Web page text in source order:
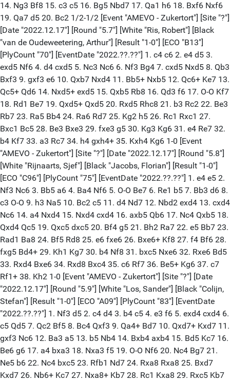
14. Ng3 Bf8 15. c3 c5 16. Bg5 Nbd7 17. Qa1 h6 18. Bxf6 Nxf6
19. Qa7 d5 20. Bc2 1/2-1/2 [Event "AMEVO - Zukertort"] [Site "?"]
[Date "2022.12.17"] [Round "5.7"] [White "Ris, Robert"] [Black
"van de Oudeweetering, Arthur"] [Result "1-0"] [ECO "B13"]
[PlyCount "70"] [EventDate "2022.??.??"] 1. c4 c6 2. e4 d5 3.
exd5 Nf6 4. d4 cxd5 5. Nc3 Nc6 6. Nf3 Bg4 7. cxd5 Nxd5 8. Qb3
Bxf3 9. gxf3 e6 10. Qxb7 Nxd4 11. Bb5+ Nxb5 12. Qc6+ Ke7 13.
Qc5+ Qd6 14. Nxd5+ exd5 15. Qxb5 Rb8 16. Qd3 f6 17. O-O Kf7
18. Rd1 Be7 19. Qxd5+ Qxd5 20. Rxd5 Rhc8 21. b3 Rc2 22. Be3
Rb7 23. Ra5 Bb4 24. Ra6 Rd7 25. Kg2 h5 26. Rc1 Rxc1 27.
Bxc1 Bc5 28. Be3 Bxe3 29. fxe3 g5 30. Kg3 Kg6 31. e4 Re7 32.
b4 Kf7 33. a3 Rc7 34. h4 gxh4+ 35. Kxh4 Kg6 1-0 [Event
"AMEVO - Zukertort"] [Site "?"] [Date "2022.12.17"] [Round "5.8"]
[White "Rijnaarts, Sjef"] [Black "Jacobs, Florian"] [Result "1-0"]
[ECO "C96"] [PlyCount "75"] [EventDate "2022.??.??"] 1. e4 e5 2.
Nf3 Nc6 3. Bb5 a6 4. Ba4 Nf6 5. O-O Be7 6. Re1 b5 7. Bb3 d6 8.
c3 O-O 9. h3 Na5 10. Bc2 c5 11. d4 Nd7 12. Nbd2 exd4 13. cxd4
Nc6 14. a4 Nxd4 15. Nxd4 cxd4 16. axb5 Qb6 17. Nc4 Qxb5 18.
Qxd4 Qc5 19. Qxc5 dxc5 20. Bf4 g5 21. Bh2 Ra7 22. e5 Bb7 23.
Rad1 Ba8 24. Bf5 Rd8 25. e6 fxe6 26. Bxe6+ Kf8 27. f4 Bf6 28.
fxg5 Bd4+ 29. Kh1 Kg7 30. b4 Nf8 31. bxc5 Nxe6 32. Rxe6 Bd5
33. Rxd4 Bxe6 34. Rxd8 Bxc4 35. c6 Rf7 36. Be5+ Kg6 37. c7
Rf1+ 38. Kh2 1-0 [Event "AMEVO - Zukertort"] [Site "?"] [Date
"2022.12.17"] [Round "5.9"] [White "Los, Sander"] [Black "Colijn,
Stefan"] [Result "1-0"] [ECO "A09"] [PlyCount "83"] [EventDate
"2022.??.??"] 1. Nf3 d5 2. c4 d4 3. b4 c5 4. e3 f6 5. exd4 cxd4 6.
c5 Qd5 7. Qc2 Bf5 8. Bc4 Qxf3 9. Qa4+ Bd7 10. Qxd7+ Kxd7 11.
gxf3 Nc6 12. Ba3 a5 13. b5 Nb4 14. Bxb4 axb4 15. Bd5 Kc7 16.
Be6 g6 17. a4 bxa3 18. Nxa3 f5 19. O-O Nf6 20. Nc4 Bg7 21.
Ne5 b6 22. Nc4 bxc5 23. Rfb1 Nd7 24. Rxa8 Rxa8 25. Bxd7
Kxd7 26. Nb6+ Kc7 27. Nxa8+ Kb7 28. Rc1 Kxa8 29. Rxc5 Kb7